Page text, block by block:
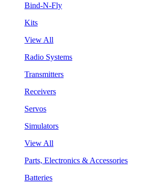
Bind-N-Fly
Kits
View All
Radio Systems
Transmitters
Receivers
Servos
Simulators
View All
Parts, Electronics & Accessories
Batteries